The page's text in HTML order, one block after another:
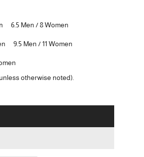
6.5 Men / 8 Women
9.5 Men / 11 Women
otherwise noted).